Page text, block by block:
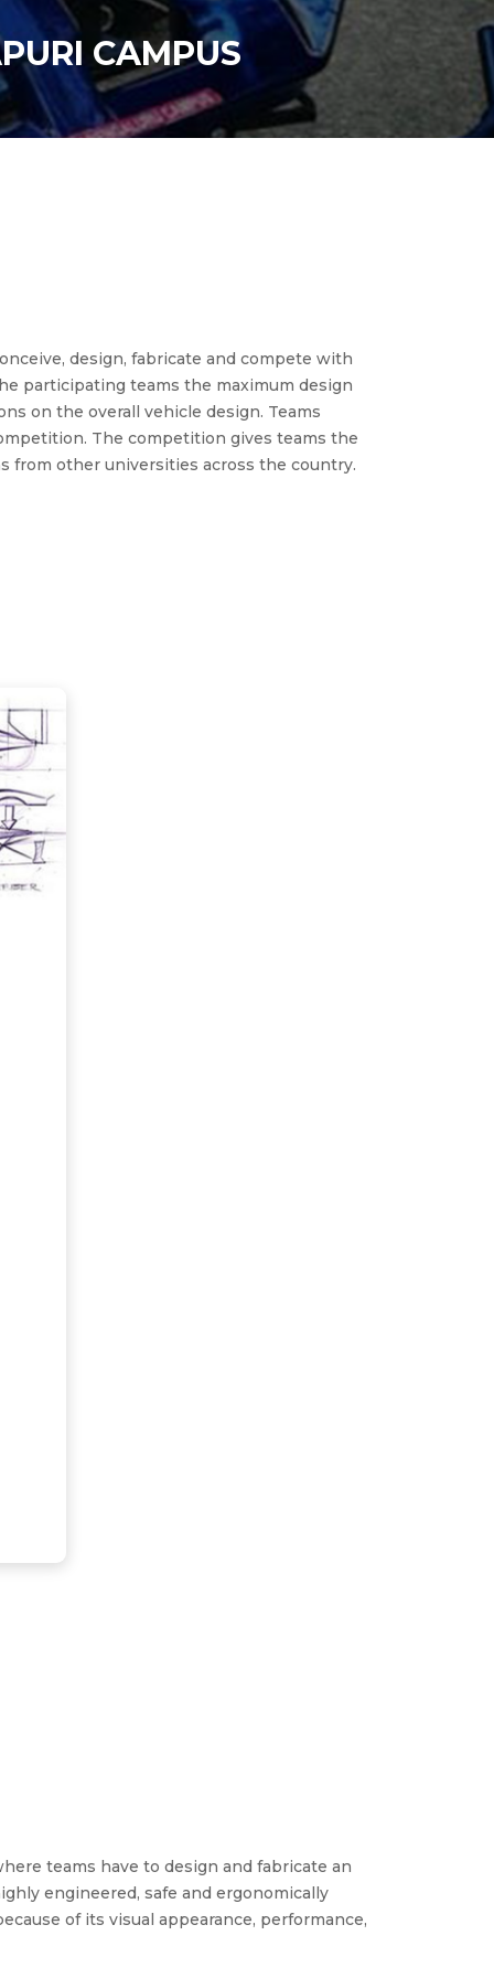
CAMPUS
design, fabricate and compete with
participating teams the maximum design
on the overall vehicle design. Teams
The competition gives teams the
from other universities across the country.
teams have to design and fabricate an
engineered, safe and ergonomically
of its visual appearance, performance,